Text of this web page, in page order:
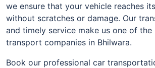
we ensure that your vehicle reaches
without scratches or damage. Our
and timely service make us one of
transport companies in Bhilwara.
Book our professional car